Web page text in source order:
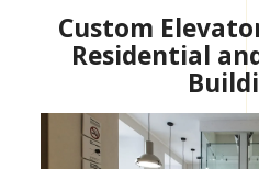
Custom
Residential